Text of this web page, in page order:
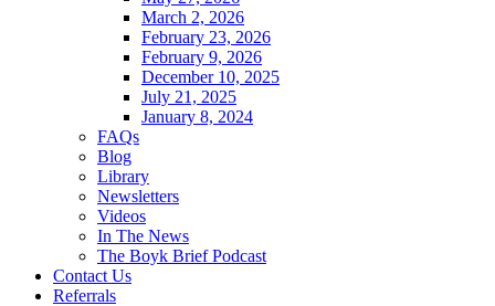
March 2, 2026
February 23, 2026
February 9, 2026
December 10, 2025
July 21, 2025
January 8, 2024
FAQs
Blog
Library
Newsletters
Videos
In The News
The Boyk Brief Podcast
Contact Us
Referrals